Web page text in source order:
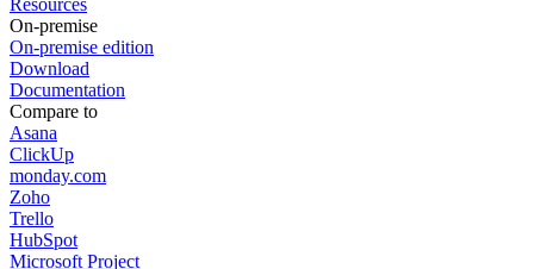
On-premise
On-premise edition
Download
Documentation
Compare to
Asana
ClickUp
monday.com
Zoho
Trello
HubSpot
Microsoft Project